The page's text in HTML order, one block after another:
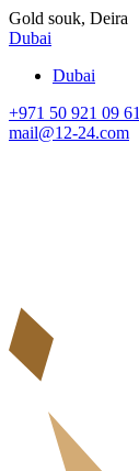
Gold souk, Deira
Dubai
Dubai
+971 50 921 09 61
mail@12-24.com